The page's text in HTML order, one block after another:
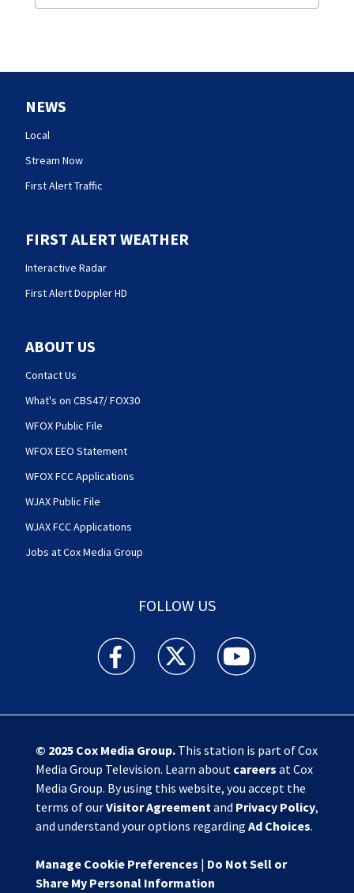
NEWS
Local
Stream Now
First Alert Traffic
FIRST ALERT WEATHER
Interactive Radar
First Alert Doppler HD
ABOUT US
Contact Us
What's on CBS47/ FOX30
WFOX Public File
WFOX EEO Statement
WFOX FCC Applications
WJAX Public File
WJAX FCC Applications
Jobs at Cox Media Group
FOLLOW US
Action News Jax facebook feed(Opens a new
Action News Jax twitter
Action News Jax
© 2025 Cox Media Group.This station is part of Cox
Media Group Television. Learn about careers at Cox
Media Group. By using this website, you accept the
terms of ourVisitor Agreement and Privacy Policy,
and understand your options regarding Ad Choices.
Manage Cookie Preferences | Do Not Sell or
Share My Personal Information